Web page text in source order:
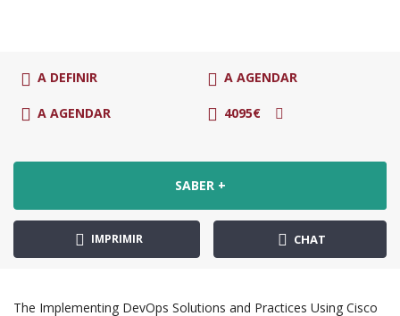
A DEFINIR A AGENDAR
A AGENDAR 4095€
SABER +
IMPRIMIR CHAT
The Implementing DevOps Solutions and Practices Using Cisco